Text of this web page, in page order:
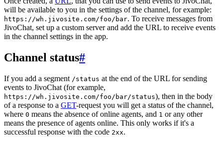
will be available to you in the settings of the channel, for example:
https://wh.jivosite.com/foo/bar. To receive messages from
JivoChat, set up a custom server and add the URL to receive events
in the channel settings in the app.
Channel status#
If you add a segment /status at the end of the URL for sending
events to JivoChat (for example,
https://wh.jivosite.com/foo/bar/status), then in the body
of a response to a GET-request you will get a status of the channel,
where 0 means the absence of online agents, and 1 or any other
means the presence of agents online. This only works if it's a
successful response with the code 2xx.